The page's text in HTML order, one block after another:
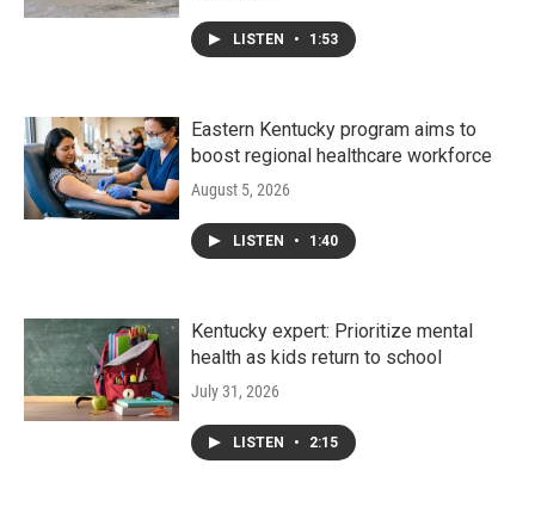
LISTEN • 1:53
Eastern Kentucky program aims to
boost regional healthcare workforce
August 5, 2026
LISTEN • 1:40
Kentucky expert: Prioritize mental
health as kids return to school
July 31, 2026
LISTEN • 2:15